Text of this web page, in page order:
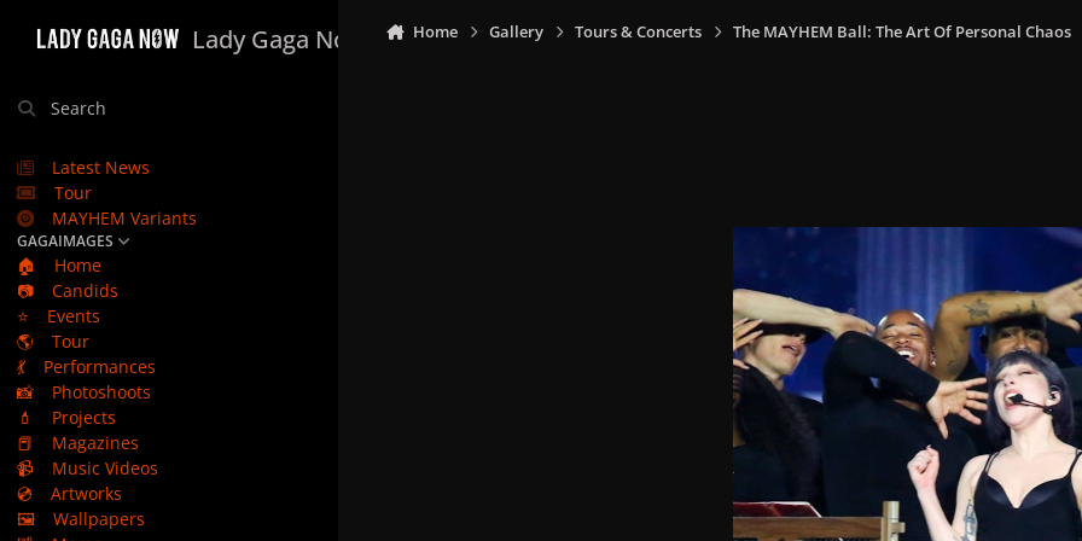
Lady Gaga Now
Search
Latest News
Tour
MAYHEM Variants
GAGAIMAGES
🏠
Home
📷
Candids
⭐
Events
🌎
Tour
💃
Performances
📸
Photoshoots
💄
Projects
📕
Magazines
📹
Music Videos
💿
Artworks
🖼️
Wallpapers
Home Gallery Tours & Concerts The MAYHEM Ball: The Art Of Personal Chaos